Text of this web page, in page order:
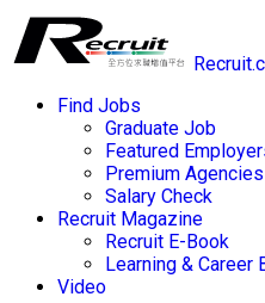
Find Jobs
Graduate Job
Featured
Premium Agencies
Salary Check
Recruit Magazine
Recruit E-Book
Learning & Career
Video